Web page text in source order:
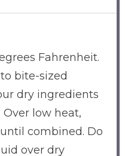
Fahrenheit.
bite-sized
dry ingredients
low heat,
combined. Do
over dry